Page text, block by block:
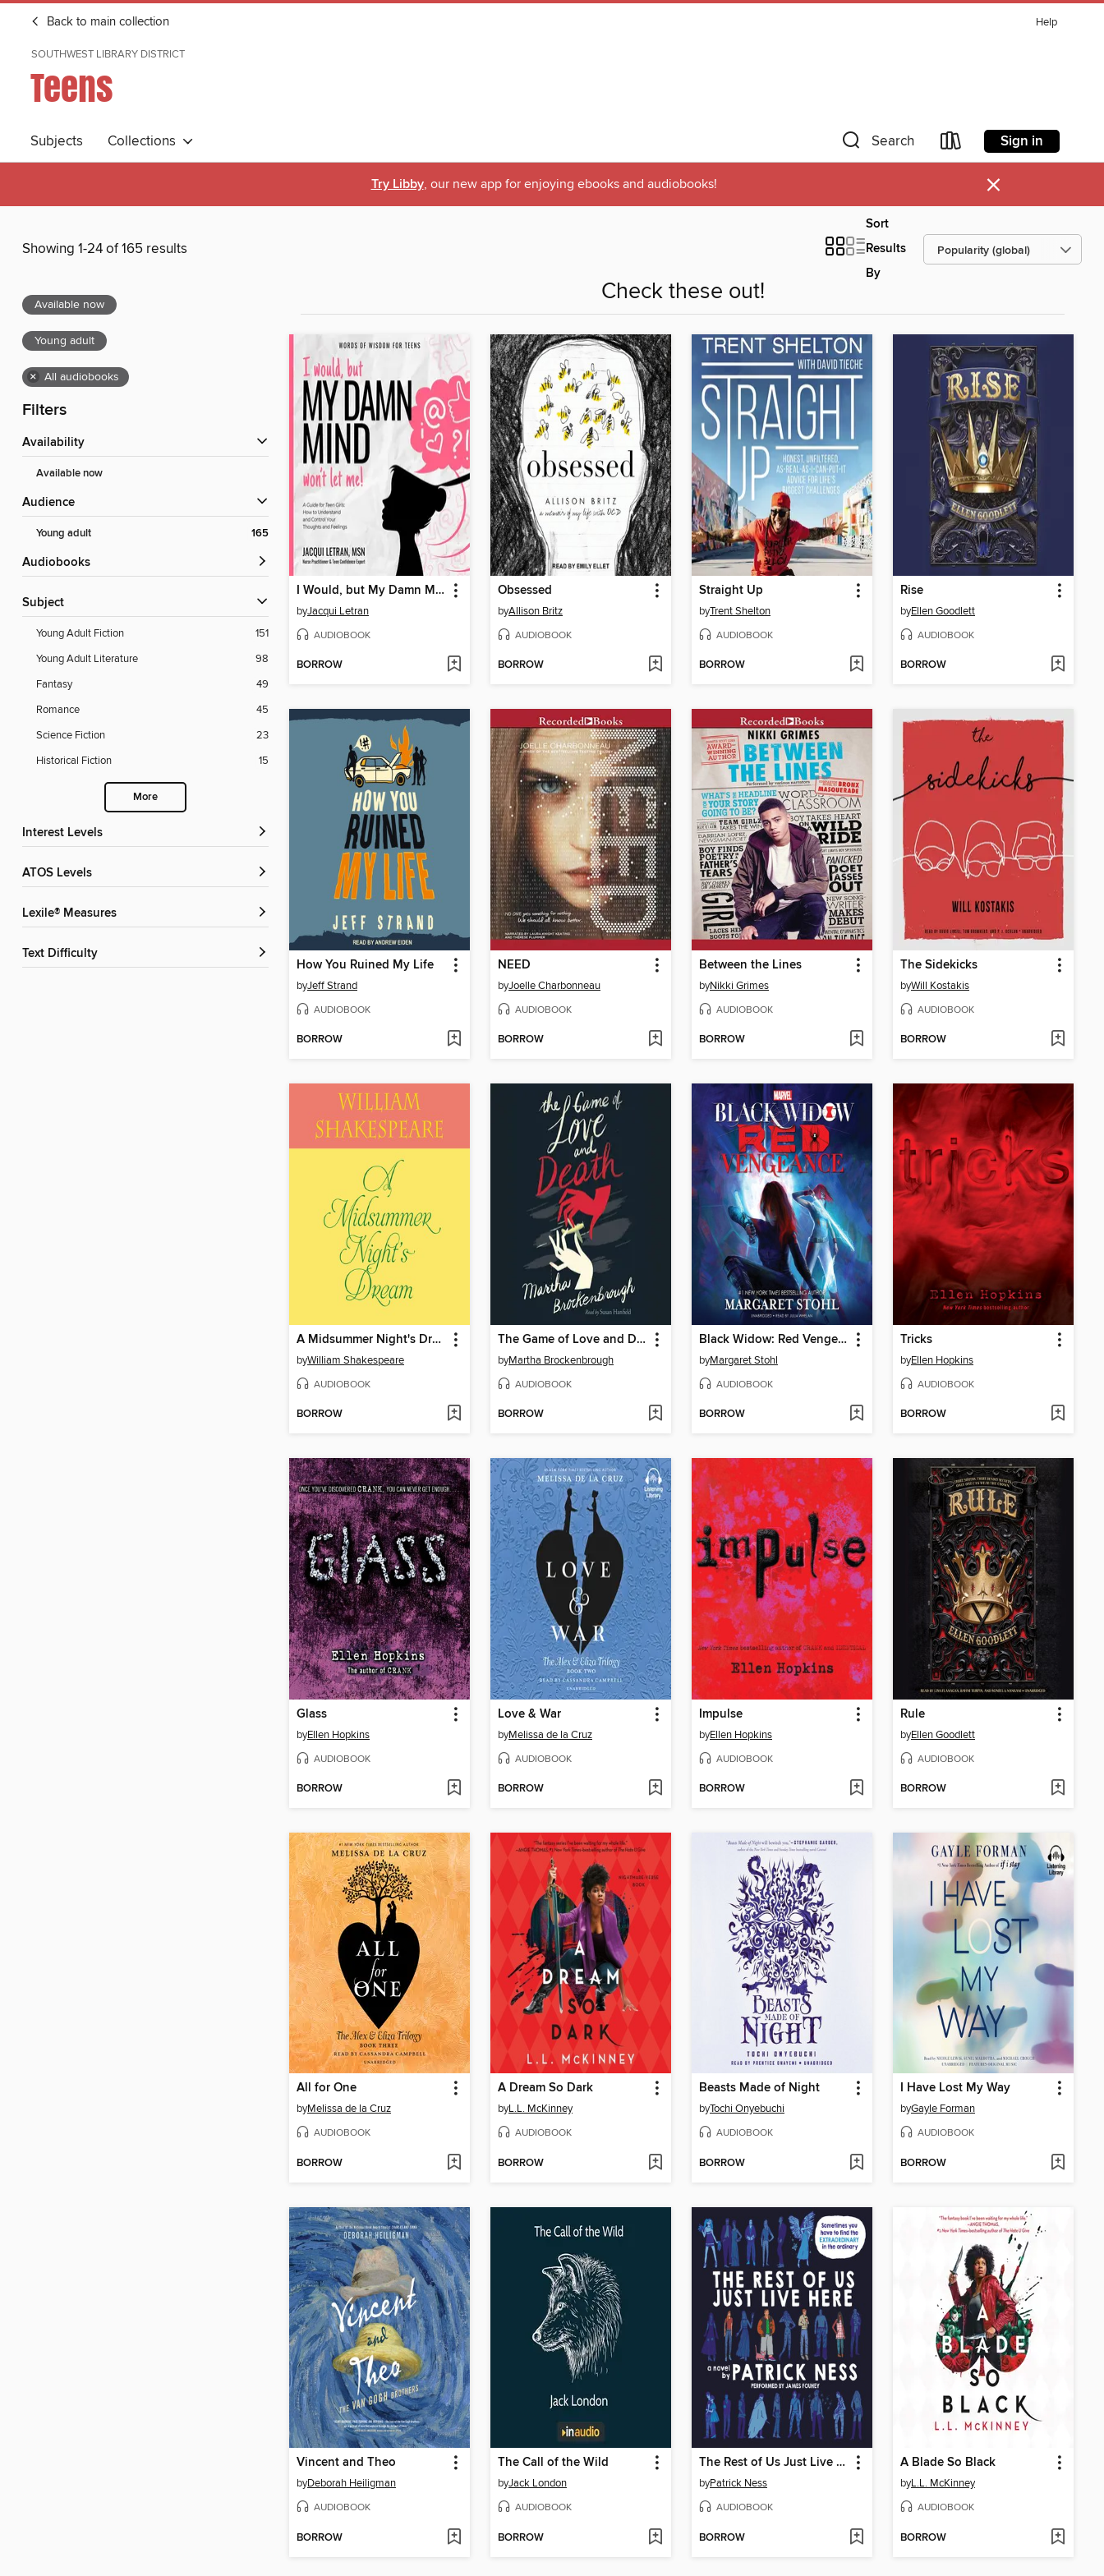
Back to main collection Help
SOUTHWEST LIBRARY DISTRICT
Teens
Subjects Collections Search Sign in
Try Libby, our new app for enjoying ebooks and audiobooks! ×
Showing 1-24 of 165 results
Sort
Results
By
Available now
Young adult
× All audiobooks
Filters
Availability
Available now
Audience
Young adult 165
Audiobooks
Subject
Young Adult Fiction
151
Young Adult Literature
98
Fantasy
49
Romance
45
Science Fiction
23
Historical Fiction
15
More
Interest Levels
ATOS Levels
Lexile® Measures
Text Difficulty
Check these out!
I Would, but My Damn Mind Won't Let Me
byJacqui Letran
AUDIOBOOK
BORROW
Obsessed
byAllison Britz
AUDIOBOOK
BORROW
Straight Up
byTrent Shelton
AUDIOBOOK
BORROW
Rise
byEllen Goodlett
AUDIOBOOK
BORROW
How You Ruined My Life
byJeff Strand
AUDIOBOOK
BORROW
NEED
byJoelle Charbonneau
AUDIOBOOK
BORROW
Between the Lines
byNikki Grimes
AUDIOBOOK
BORROW
The Sidekicks
byWill Kostakis
AUDIOBOOK
BORROW
A Midsummer Night's Dream
byWilliam Shakespeare
AUDIOBOOK
BORROW
The Game of Love and Death
byMartha Brockenbrough
AUDIOBOOK
BORROW
Black Widow: Red Vengeance
byMargaret Stohl
AUDIOBOOK
BORROW
Tricks
byEllen Hopkins
AUDIOBOOK
BORROW
Glass
byEllen Hopkins
AUDIOBOOK
BORROW
Love & War
byMelissa de la Cruz
AUDIOBOOK
BORROW
Impulse
byEllen Hopkins
AUDIOBOOK
BORROW
Rule
byEllen Goodlett
AUDIOBOOK
BORROW
All for One
byMelissa de la Cruz
AUDIOBOOK
BORROW
A Dream So Dark
byL.L. McKinney
AUDIOBOOK
BORROW
Beasts Made of Night
byTochi Onyebuchi
AUDIOBOOK
BORROW
I Have Lost My Way
byGayle Forman
AUDIOBOOK
BORROW
Vincent and Theo
byDeborah Heiligman
AUDIOBOOK
BORROW
The Call of the Wild
byJack London
AUDIOBOOK
BORROW
The Rest of Us Just Live Here
byPatrick Ness
AUDIOBOOK
BORROW
A Blade So Black
byL.L. McKinney
AUDIOBOOK
BORROW